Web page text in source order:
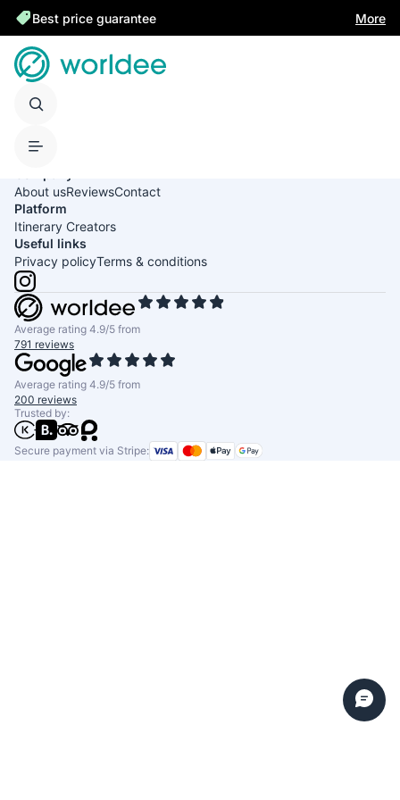
Best price guarantee More
United States of America
About usReviewsContact
Platform
Itinerary Creators
Useful links
Privacy policyTerms & conditions
Average rating 4.9/5 from
791 reviews
Average rating 4.9/5 from
200 reviews
Trusted by:
Secure payment via Stripe: